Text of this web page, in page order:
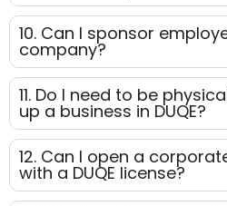
10. Can I sponsor
company?
11. Do I need to be
up a business in DUQE?
12. Can I open a
with a DUQE license?